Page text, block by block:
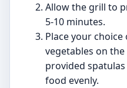
Allow the grill to
5-10 minutes.
Place your
vegetables on
provided
food evenly.